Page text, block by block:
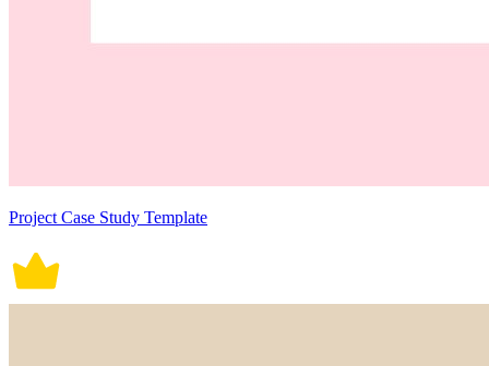
Project Case Study Template